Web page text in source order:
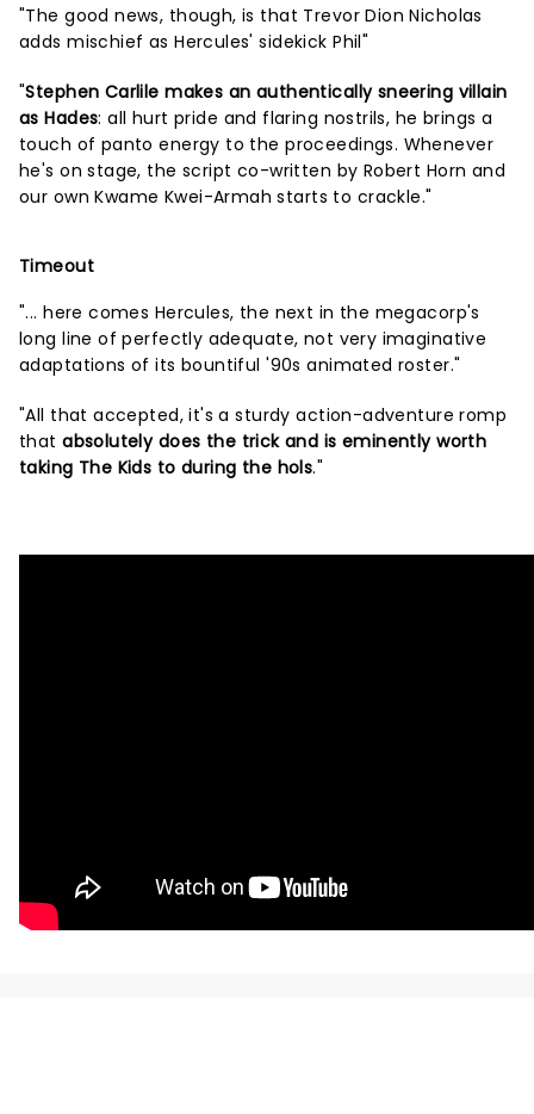
"The good news, though, is that Trevor Dion Nicholas
adds mischief as Hercules' sidekick Phil"
"Stephen Carlile makes an authentically sneering villain
as Hades: all hurt pride and flaring nostrils, he brings a
touch of panto energy to the proceedings. Whenever
he's on stage, the script co-written by Robert Horn and
our own Kwame Kwei-Armah starts to crackle."
Timeout
"... here comes Hercules, the next in the megacorp's
long line of perfectly adequate, not very imaginative
adaptations of its bountiful '90s animated roster."
"All that accepted, it's a sturdy action-adventure romp
that absolutely does the trick and is eminently worth
taking The Kids to during the hols."